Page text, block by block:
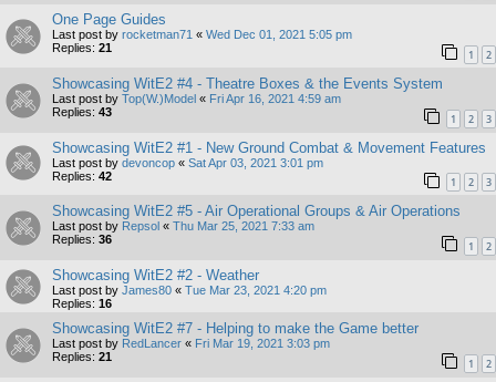
One Page Guides
Last post by rocketman71 « Wed Dec 01, 2021 5:05 pm
Replies: 21 1 2
Showcasing WitE2 #4 - Theatre Boxes & the Events System
Last post by Top(W.)Model « Fri Apr 16, 2021 4:59 am
Replies: 43 1 2 3
Showcasing WitE2 #1 - New Ground Combat & Movement Features
Last post by devoncop « Sat Apr 03, 2021 3:01 pm
Replies: 42 1 2 3
Showcasing WitE2 #5 - Air Operational Groups & Air Operations
Last post by Repsol « Thu Mar 25, 2021 7:33 am
Replies: 36 1 2
Showcasing WitE2 #2 - Weather
Last post by James80 « Tue Mar 23, 2021 4:20 pm
Replies: 16
Showcasing WitE2 #7 - Helping to make the Game better
Last post by RedLancer « Fri Mar 19, 2021 3:03 pm
Replies: 21 1 2